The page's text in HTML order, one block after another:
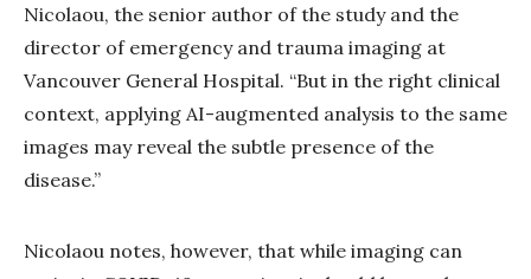
Nicolaou, the senior author of the study and the
director of emergency and trauma imaging at
Vancouver General Hospital. “But in the right clinical
context, applying AI-augmented analysis to the same
images may reveal the subtle presence of the
disease.”
Nicolaou notes, however, that while imaging can